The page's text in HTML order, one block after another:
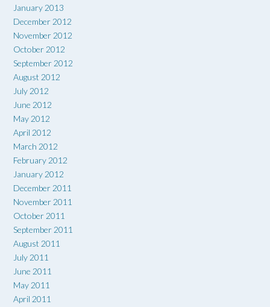
January 2013
December 2012
November 2012
October 2012
September 2012
August 2012
July 2012
June 2012
May 2012
April 2012
March 2012
February 2012
January 2012
December 2011
November 2011
October 2011
September 2011
August 2011
July 2011
June 2011
May 2011
April 2011